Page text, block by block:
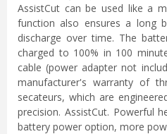
AssistCut can be used like a
function also ensures a long
discharge over time. The
charged to 100% in 100
cable (power adapter not
manufacturer's warranty of
secateurs, which are
precision. AssistCut. Powerful
battery power option, more